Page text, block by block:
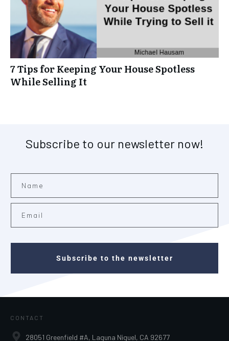
7 Tips for Keeping Your House Spotless
While Selling It
Subscribe to our newsletter now!
Subscribe to the newsletter
CONTACT
28051 Greenfield #A, Laguna Niguel, CA 92677